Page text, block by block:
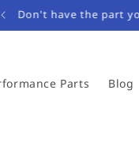
Don't have the part
Parts Blog